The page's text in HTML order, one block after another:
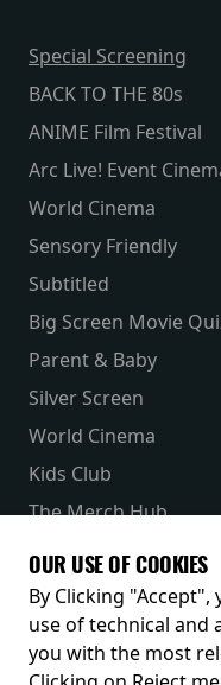
Special Screening
BACK TO THE 80s
ANIME Film Festival
Arc Live! Event
World Cinema
Sensory Friendly
Subtitled
Big Screen Movie
Parent & Baby
Silver Screen
World Cinema
Kids Club
The Merch Hub
Receive our latest releases
OUR USE OF COOKIES
By Clicking
use of technical and
you with the most